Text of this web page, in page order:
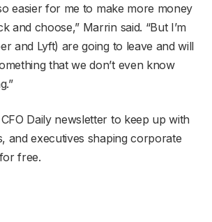
easier for me to make more money
and choose,” Marrin said. “But I’m
and Lyft) are going to leave and will
that we don’t even know
Daily newsletter to keep up with
and executives shaping corporate
free.